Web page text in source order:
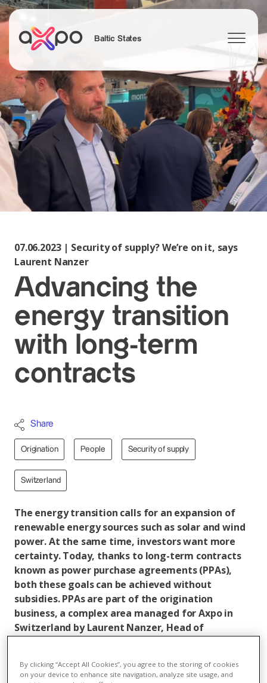
Baltic States
Search
07.06.2023 | Security of supply? We’re on it, says
Laurent Nanzer
Advancing the
energy transition
with long-term
contracts
Share
Origination People Security of supply
Switzerland
The energy transition calls for an expansion of
renewable energy sources such as solar and wind
power. At the same time, investors want more
certainty. Today, thanks to long-term contracts
known as power purchase agreements (PPAs),
both these goals can be achieved without
subsidies. PPAs are part of the origination
business, a complex area managed for Axpo in
Switzerland by Laurent Nanzer, Head of
By clicking “Accept All Cookies”, you agree to the storing of cookies
on your device to enhance site navigation, analyze site usage, and